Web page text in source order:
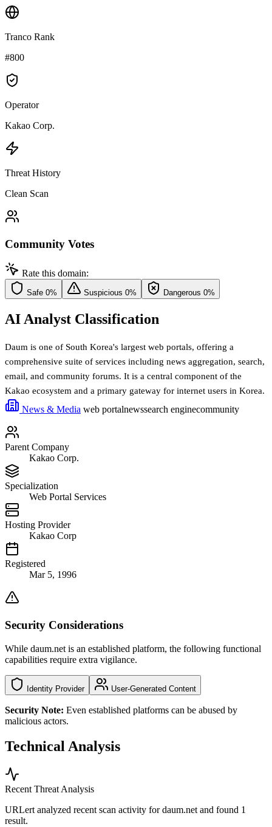
Tranco Rank
#800
Operator
Kakao Corp.
Threat History
Clean Scan
Community Votes
Rate this domain:
Safe 0% Suspicious 0% Dangerous 0%
AI Analyst Classification
Daum is one of South Korea's largest web portals, offering a
comprehensive suite of services including news aggregation, search,
email, and community forums. It is a central component of the
Kakao ecosystem and a primary gateway for internet users in Korea.
News & Media web portalnewssearch enginecommunity
Parent Company
Kakao Corp.
Specialization
Web Portal Services
Hosting Provider
Kakao Corp
Registered
Mar 5, 1996
Security Considerations
While daum.net is an established platform, the following functional
capabilities require extra vigilance.
Identity Provider User-Generated Content
Security Note: Even established platforms can be abused by
malicious actors.
Technical Analysis
Recent Threat Analysis
URLert analyzed recent scan activity fordaum.net and found 1
result.